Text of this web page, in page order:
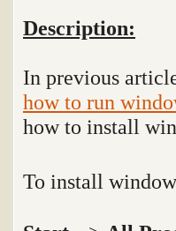
Description:
In previous
how to run
how to install
To install